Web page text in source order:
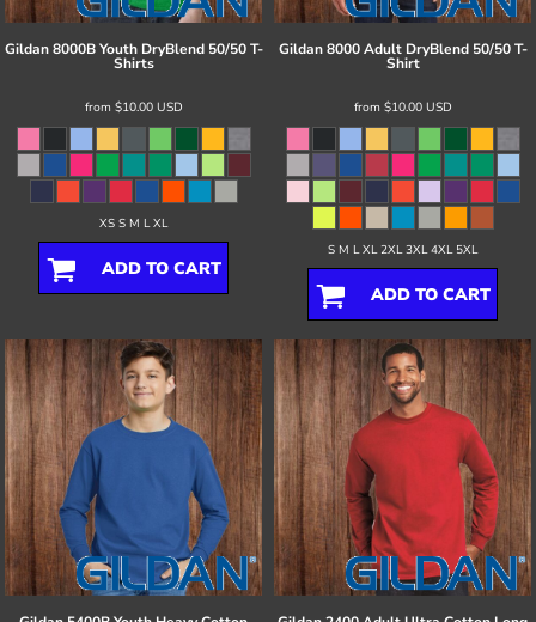
Gildan 8000B Youth DryBlend 50/50 T-
Shirts
from $10.00 USD
XS S M L XL
ADD TO CART
Gildan 8000 Adult DryBlend 50/50 T-
Shirt
from $10.00 USD
S M L XL 2XL 3XL 4XL 5XL
ADD TO CART